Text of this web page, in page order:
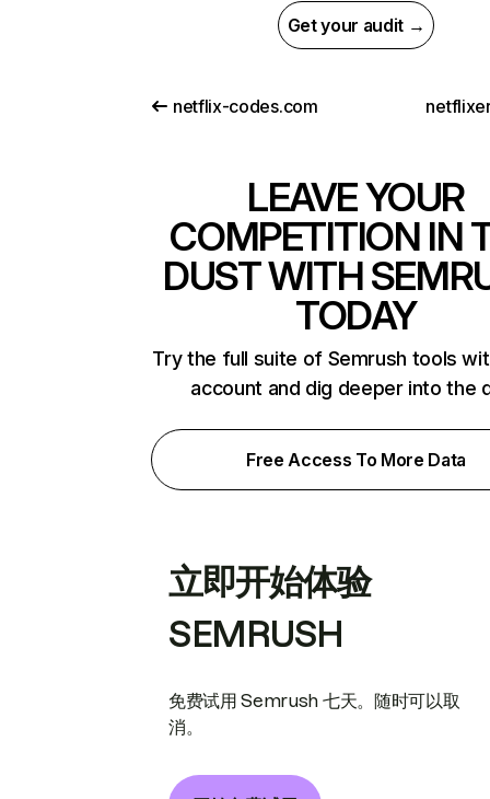
Get your audit →
netflix-codes.com
LEAVE YOUR
COMPETITION IN
DUST WITH
TODAY
Try the full suite of Semrush tools
account and dig deeper into the
Free Access To More Data
立即开始体验
SEMRUSH
免费试用 Semrush 七天。随时可以取
消。